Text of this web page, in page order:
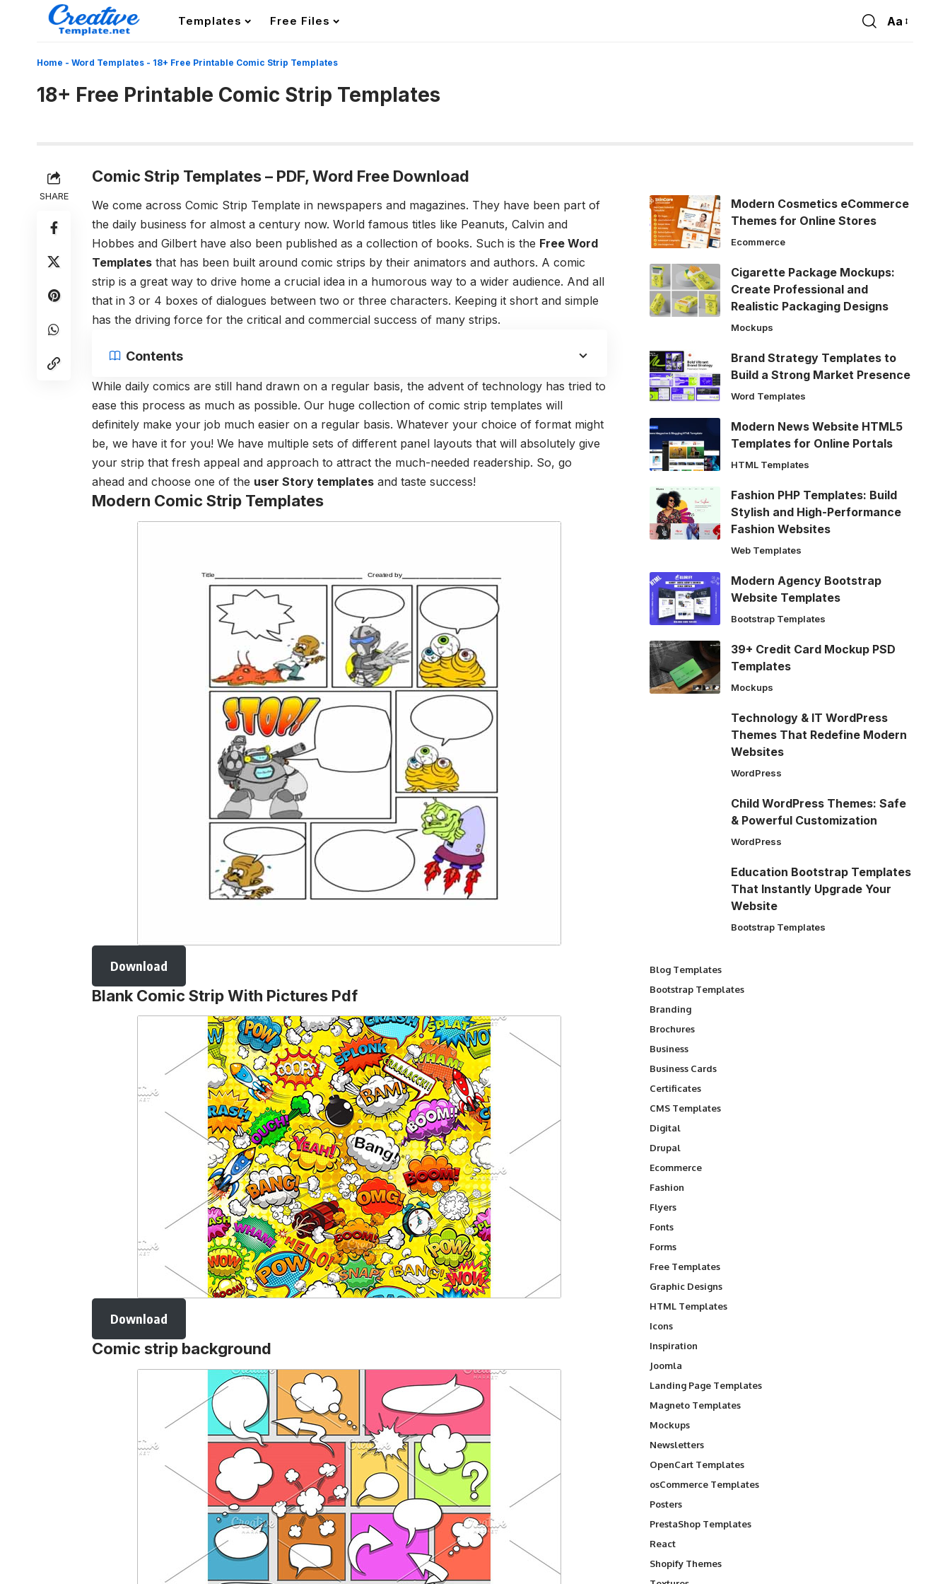
Templates Free Files
Font
Aa
Home - Word Templates - 18+ Free Printable Comic Strip Templates
18+ Free Printable Comic Strip Templates
SHARE
Comic Strip Templates – PDF, Word Free Download
We come across Comic Strip Template in newspapers and magazines. They have been part of
the daily business for almost a century now. World famous titles like Peanuts, Calvin and
Hobbes and Gilbert have also been published as a collection of books. Such is the Free Word
Templates that has been built around comic strips by their animators and authors. A comic
strip is a great way to drive home a crucial idea in a humorous way to a wider audience. And all
that in 3 or 4 boxes of dialogues between two or three characters. Keeping it short and simple
has the driving force for the critical and commercial success of many strips.
Contents
While daily comics are still hand drawn on a regular basis, the advent of technology has tried to
ease this process as much as possible. Our huge collection of comic strip templates will
definitely make your job much easier on a regular basis. Whatever your choice of format might
be, we have it for you! We have multiple sets of different panel layouts that will absolutely give
your strip that fresh appeal and approach to attract the much-needed readership. So, go
ahead and choose one of the user Story templates and taste success!
Modern Comic Strip Templates
Download
Blank Comic Strip With Pictures Pdf
Download
Comic strip background
Modern Cosmetics eCommerce
Themes for Online Stores
Ecommerce
Cigarette Package Mockups:
Create Professional and
Realistic Packaging Designs
Mockups
Brand Strategy Templates to
Build a Strong Market Presence
Word Templates
Modern News Website HTML5
Templates for Online Portals
HTML Templates
Fashion PHP Templates: Build
Stylish and High-Performance
Fashion Websites
Web Templates
Modern Agency Bootstrap
Website Templates
Bootstrap Templates
39+ Credit Card Mockup PSD
Templates
Mockups
Technology & IT WordPress
Themes That Redefine Modern
Websites
WordPress
Child WordPress Themes: Safe
& Powerful Customization
WordPress
Education Bootstrap Templates
That Instantly Upgrade Your
Website
Bootstrap Templates
Blog Templates
Bootstrap Templates
Branding
Brochures
Business
Business Cards
Certificates
CMS Templates
Digital
Drupal
Ecommerce
Fashion
Flyers
Fonts
Forms
Free Templates
Graphic Designs
HTML Templates
Icons
Inspiration
Joomla
Landing Page Templates
Magneto Templates
Mockups
Newsletters
OpenCart Templates
osCommerce Templates
Posters
PrestaShop Templates
React
Shopify Themes